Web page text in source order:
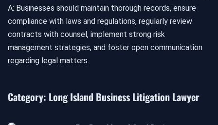
A: Businesses should maintain thorough records, ensure
compliance with laws and regulations, regularly review
contracts with counsel, implement strong risk
management strategies, and foster open communication
regarding legal matters.
Category: Long Island Business Litigation Lawyer